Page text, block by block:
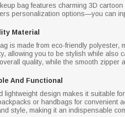
bag features charming 3D
personalization options—you can
Material
is made from eco-friendly
allowing you to be stylish while also
quality, while the smooth zipper
And Functional
lightweight design makes it suitable
or handbags for convenient
style, making it an indispensable